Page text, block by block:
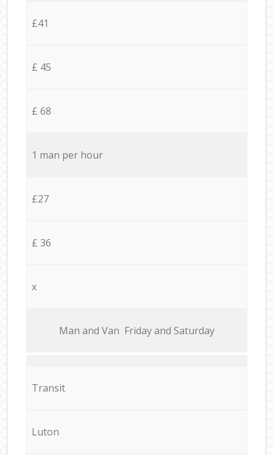
£41
£ 45
£ 68
1 man per hour
£27
£ 36
x
Мan аnd Van Friday and Saturday
Transit
Luton